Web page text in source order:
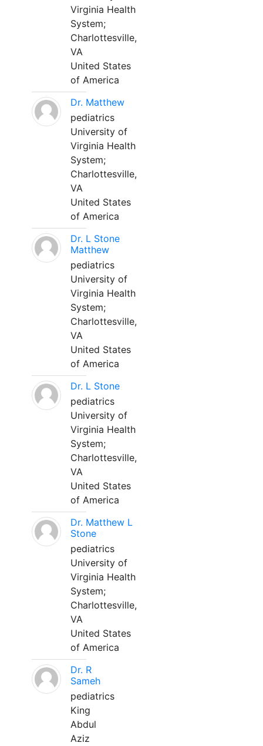
Virginia Health
System;
Charlottesville,
VA
United States
of America
Dr. Matthew
pediatrics
University of
Virginia Health
System;
Charlottesville,
VA
United States
of America
Dr. L Stone
Matthew
pediatrics
University of
Virginia Health
System;
Charlottesville,
VA
United States
of America
Dr. L Stone
pediatrics
University of
Virginia Health
System;
Charlottesville,
VA
United States
of America
Dr. Matthew L
Stone
pediatrics
University of
Virginia Health
System;
Charlottesville,
VA
United States
of America
Dr. R
Sameh
pediatrics
King
Abdul
Aziz